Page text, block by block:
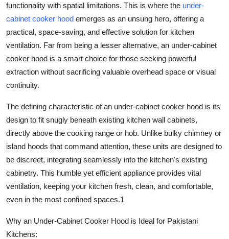
Business
Finance
General
Press Release
functionality with spatial limitations. This is where the under-
cabinet cooker hood emerges as an unsung hero, offering a
practical, space-saving, and effective solution for kitchen
ventilation. Far from being a lesser alternative, an under-cabinet
cooker hood is a smart choice for those seeking powerful
extraction without sacrificing valuable overhead space or visual
continuity.
The defining characteristic of an under-cabinet cooker hood is its
design to fit snugly beneath existing kitchen wall cabinets,
directly above the cooking range or hob. Unlike bulky chimney or
island hoods that command attention, these units are designed to
be discreet, integrating seamlessly into the kitchen's existing
cabinetry. This humble yet efficient appliance provides vital
ventilation, keeping your kitchen fresh, clean, and comfortable,
even in the most confined spaces.1
Why an Under-Cabinet Cooker Hood is Ideal for Pakistani
Kitchens: